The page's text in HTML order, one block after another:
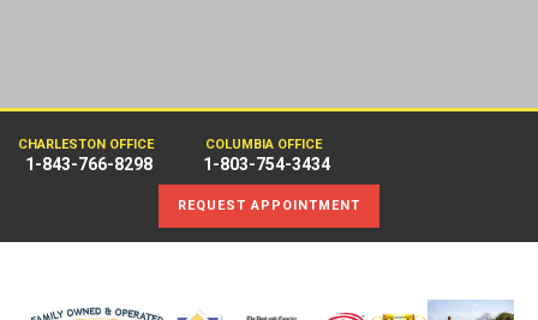
CHARLESTON OFFICE
1-843-766-8298
COLUMBIA OFFICE
1-803-754-3434
REQUEST APPOINTMENT